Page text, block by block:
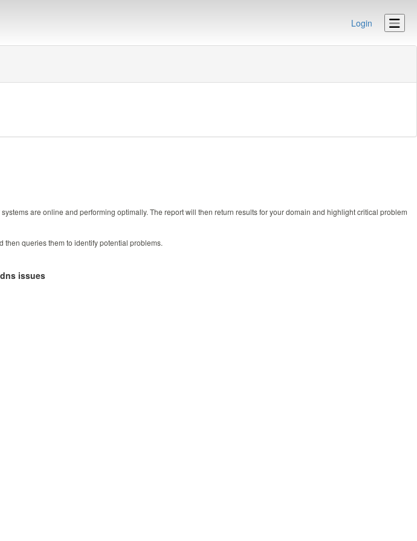
Login
are online and performing optimally. The report will then return results for your domain and highlight critical problem
then queries them to identify potential problems.
issues